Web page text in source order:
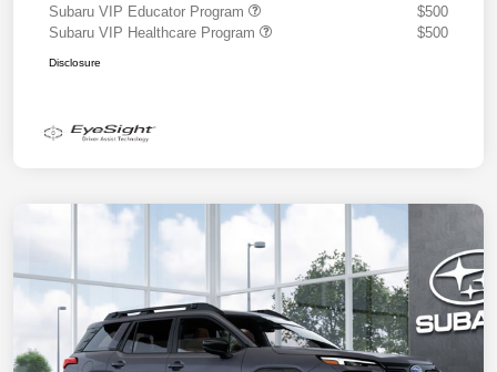
Subaru VIP Educator Program
$500
Subaru VIP Healthcare Program
$500
Disclosure